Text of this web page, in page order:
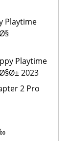
Playtime
Playtime
2023
2 Pro